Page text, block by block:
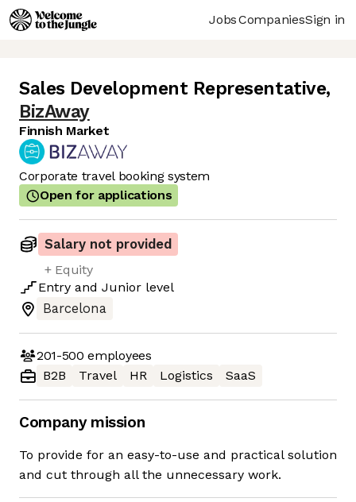
JobsCompaniesSign in
Sales Development Representative,
BizAway
Finnish Market
Corporate travel booking system
Open for applications
Salary not provided
+ Equity
Entry and Junior level
Barcelona
201-500 employees
B2B
Travel HR Logistics SaaS
Company mission
To provide for an easy-to-use and practical solution
and cut through all the unnecessary work.